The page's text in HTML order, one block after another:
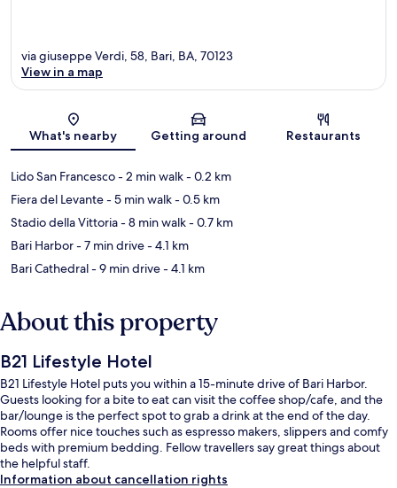
Map
via giuseppe Verdi, 58, Bari, BA, 70123
View in a map
What's nearby Getting around Restaurants
Lido San Francesco- 2 min walk- 0.2 km
Fiera del Levante- 5 min walk- 0.5 km
Stadio della Vittoria- 8 min walk- 0.7 km
Bari Harbor- 7 min drive- 4.1 km
Bari Cathedral- 9 min drive- 4.1 km
About this property
B21 Lifestyle Hotel
B21 Lifestyle Hotel puts you within a 15-minute drive of Bari Harbor.
Guests looking for a bite to eat can visit the coffee shop/cafe, and the
bar/lounge is the perfect spot to grab a drink at the end of the day.
Rooms offer nice touches such as espresso makers, slippers and comfy
beds with premium bedding. Fellow travellers say great things about
the helpful staff.
Information about cancellation rights